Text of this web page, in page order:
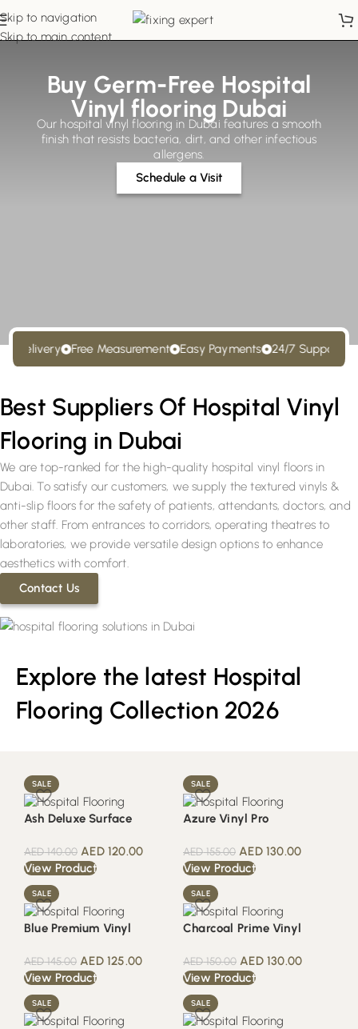
Skip to navigation
Skip to main content
Buy Germ-Free Hospital
Vinyl flooring Dubai
Our hospital vinyl flooring in Dubai features a smooth
finish that resists bacteria, dirt, and other infectious
allergens.
Schedule a Visit
Free Measurement Easy Payments 24/7 Support
Best Suppliers Of Hospital Vinyl
Flooring in Dubai
We are top-ranked for the high-quality hospital vinyl floors in
Dubai. To satisfy our customers, we supply the textured vinyls &
anti-slip floors for the safety of patients, attendants, doctors, and
other staff. From entrances to corridors, operating theatres to
laboratories, we provide versatile design options to enhance
aesthetics with comfort.
Contact Us
Explore the latest Hospital
Flooring Collection 2026
SALE
Ash Deluxe Surface
AED140.00 AED120.00
View Product
SALE
Azure Vinyl Pro
AED155.00 AED130.00
View Product
SALE
Blue Premium Vinyl
AED145.00 AED125.00
View Product
SALE
Charcoal Prime Vinyl
AED150.00 AED130.00
View Product
SALE SALE